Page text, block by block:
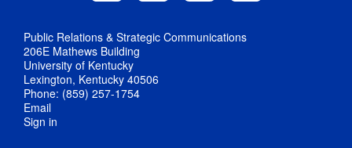
Public Relations & Strategic Communications
206E Mathews Building
University of Kentucky
Lexington, Kentucky 40506
Phone: (859) 257-1754
Email
Sign in